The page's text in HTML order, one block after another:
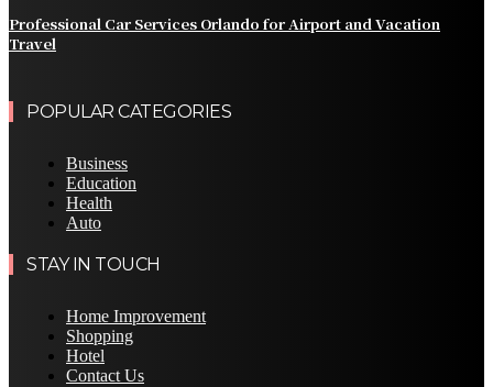
Professional Car Services Orlando for Airport and Vacation
Travel
POPULAR CATEGORIES
Business
Education
Health
Auto
STAY IN TOUCH
Home Improvement
Shopping
Hotel
Contact Us